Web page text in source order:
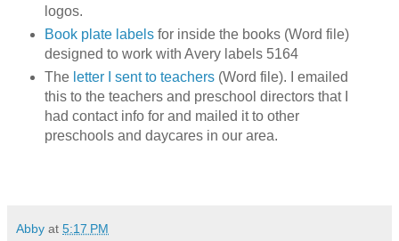
logos.
Book plate labelsfor inside the books (Word file)
designed to work with Avery labels 5164
The letter I sent to teachers(Word file). I emailed
this to the teachers and preschool directors that I
had contact info for and mailed it to other
preschools and daycares in our area.
Abby at 5:17 PM